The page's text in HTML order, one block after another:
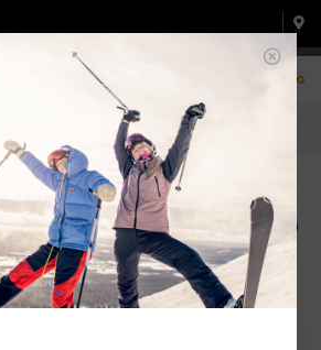
0
JUNIOR BIB SNOWBOARD
PANTS